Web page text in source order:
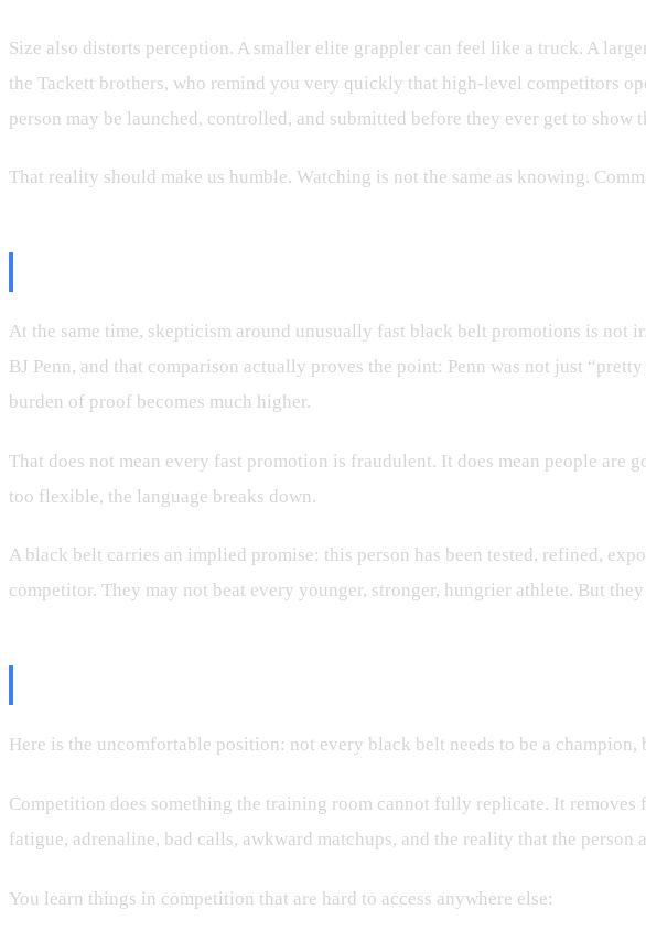
Size also distorts perception. A smaller elite grappler can feel like a truck. A
the Tackett brothers, who remind you very quickly that high-level competitors
person may be launched, controlled, and submitted before they ever get to show
That reality should make us humble. Watching is not the same as knowing.
At the same time, skepticism around unusually fast black belt promotions is
BJ Penn, and that comparison actually proves the point: Penn was not just
burden of proof becomes much higher.
That does not mean every fast promotion is fraudulent. It does mean people are
too flexible, the language breaks down.
A black belt carries an implied promise: this person has been tested, refined,
competitor. They may not beat every younger, stronger, hungrier athlete. But
Here is the uncomfortable position: not every black belt needs to be a
Competition does something the training room cannot fully replicate. It
fatigue, adrenaline, bad calls, awkward matchups, and the reality that the
You learn things in competition that are hard to access anywhere else: